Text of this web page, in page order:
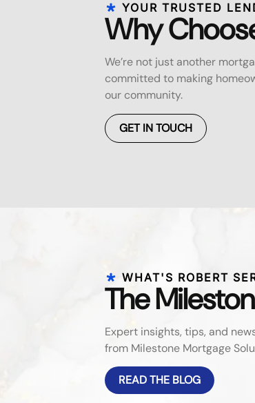
YOUR TRUSTED
Why
We’re not just another
committed to making
our community.
GET IN TOUCH
WHAT'S ROBERT
The
Expert insights, tips, and
from Milestone Mortgage
READ THE BLOG